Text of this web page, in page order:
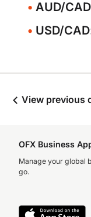
AUD/CAD
USD/CAD
View previous
OFX Business
Manage your global
go.